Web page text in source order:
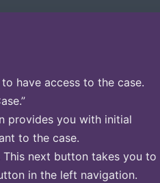
have access to the case.
provides you with initial
to the case.
next button takes you to
in the left navigation.